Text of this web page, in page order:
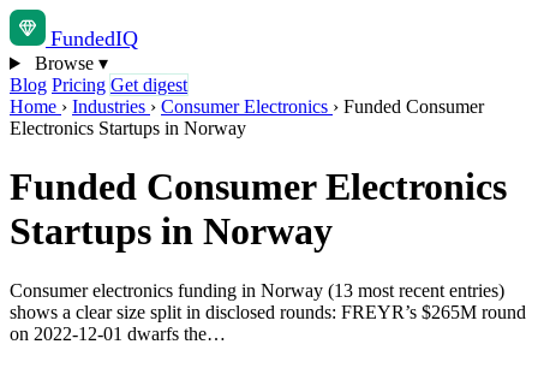
FundedIQ
Browse ▾
Blog Pricing Get digest
Home › Industries › Consumer Electronics › Funded Consumer
Electronics Startups in Norway
Funded Consumer Electronics
Startups in Norway
Consumer electronics funding in Norway (13 most recent entries)
shows a clear size split in disclosed rounds: FREYR’s $265M round
on 2022-12-01 dwarfs the…